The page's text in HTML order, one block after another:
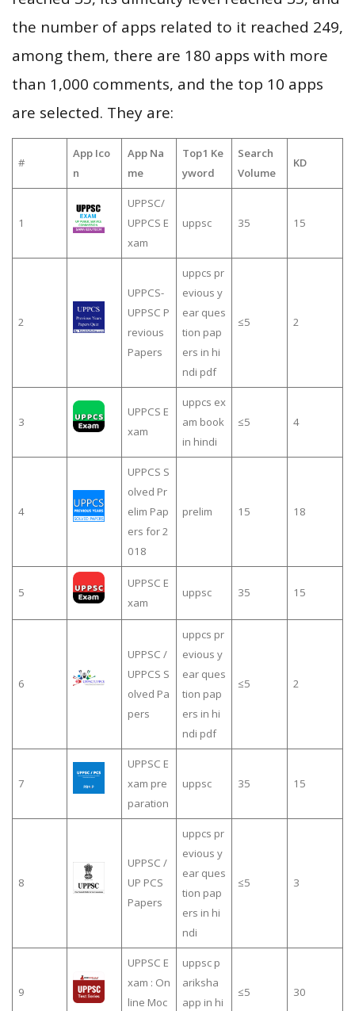
the number of apps related to it reached 249,
among them, there are 180 apps with more
than 1,000 comments, and the top 10 apps
are selected. They are:
#
App Ico
n
App Na
me
Top1 Ke
yword
Search
Volume
KD
1
UPPSC/
UPPCS E
xam
uppsc 35 15
2
UPPCS-
UPPSC P
revious
Papers
uppcs pr
evious y
ear ques
tion pap
ers in hi
ndi pdf
≤5 2
3
UPPCS E
xam
uppcs ex
am book
in hindi
≤5 4
4
UPPCS S
olved Pr
elim Pap
ers for 2
018
prelim 15 18
5
UPPSC E
xam
uppsc 35 15
6
UPPSC /
UPPCS S
olved Pa
pers
uppcs pr
evious y
ear ques
tion pap
ers in hi
ndi pdf
≤5 2
7
UPPSC E
xam pre
paration
uppsc 35 15
8
UPPSC /
UP PCS
Papers
uppcs pr
evious y
ear ques
tion pap
ers in hi
ndi
≤5 3
9
UPPSC E
xam : On
line Moc
uppsc p
ariksha
app in hi
≤5 30